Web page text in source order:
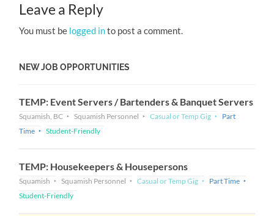
Leave a Reply
You must be logged into post a comment.
NEW JOB OPPORTUNITIES
TEMP: Event Servers / Bartenders & Banquet Servers
Squamish, BC Squamish Personnel Casual or Temp Gig
Part
Time
Student-Friendly
TEMP: Housekeepers & Housepersons
Squamish Squamish Personnel Casual or Temp Gig
Part Time
Student-Friendly